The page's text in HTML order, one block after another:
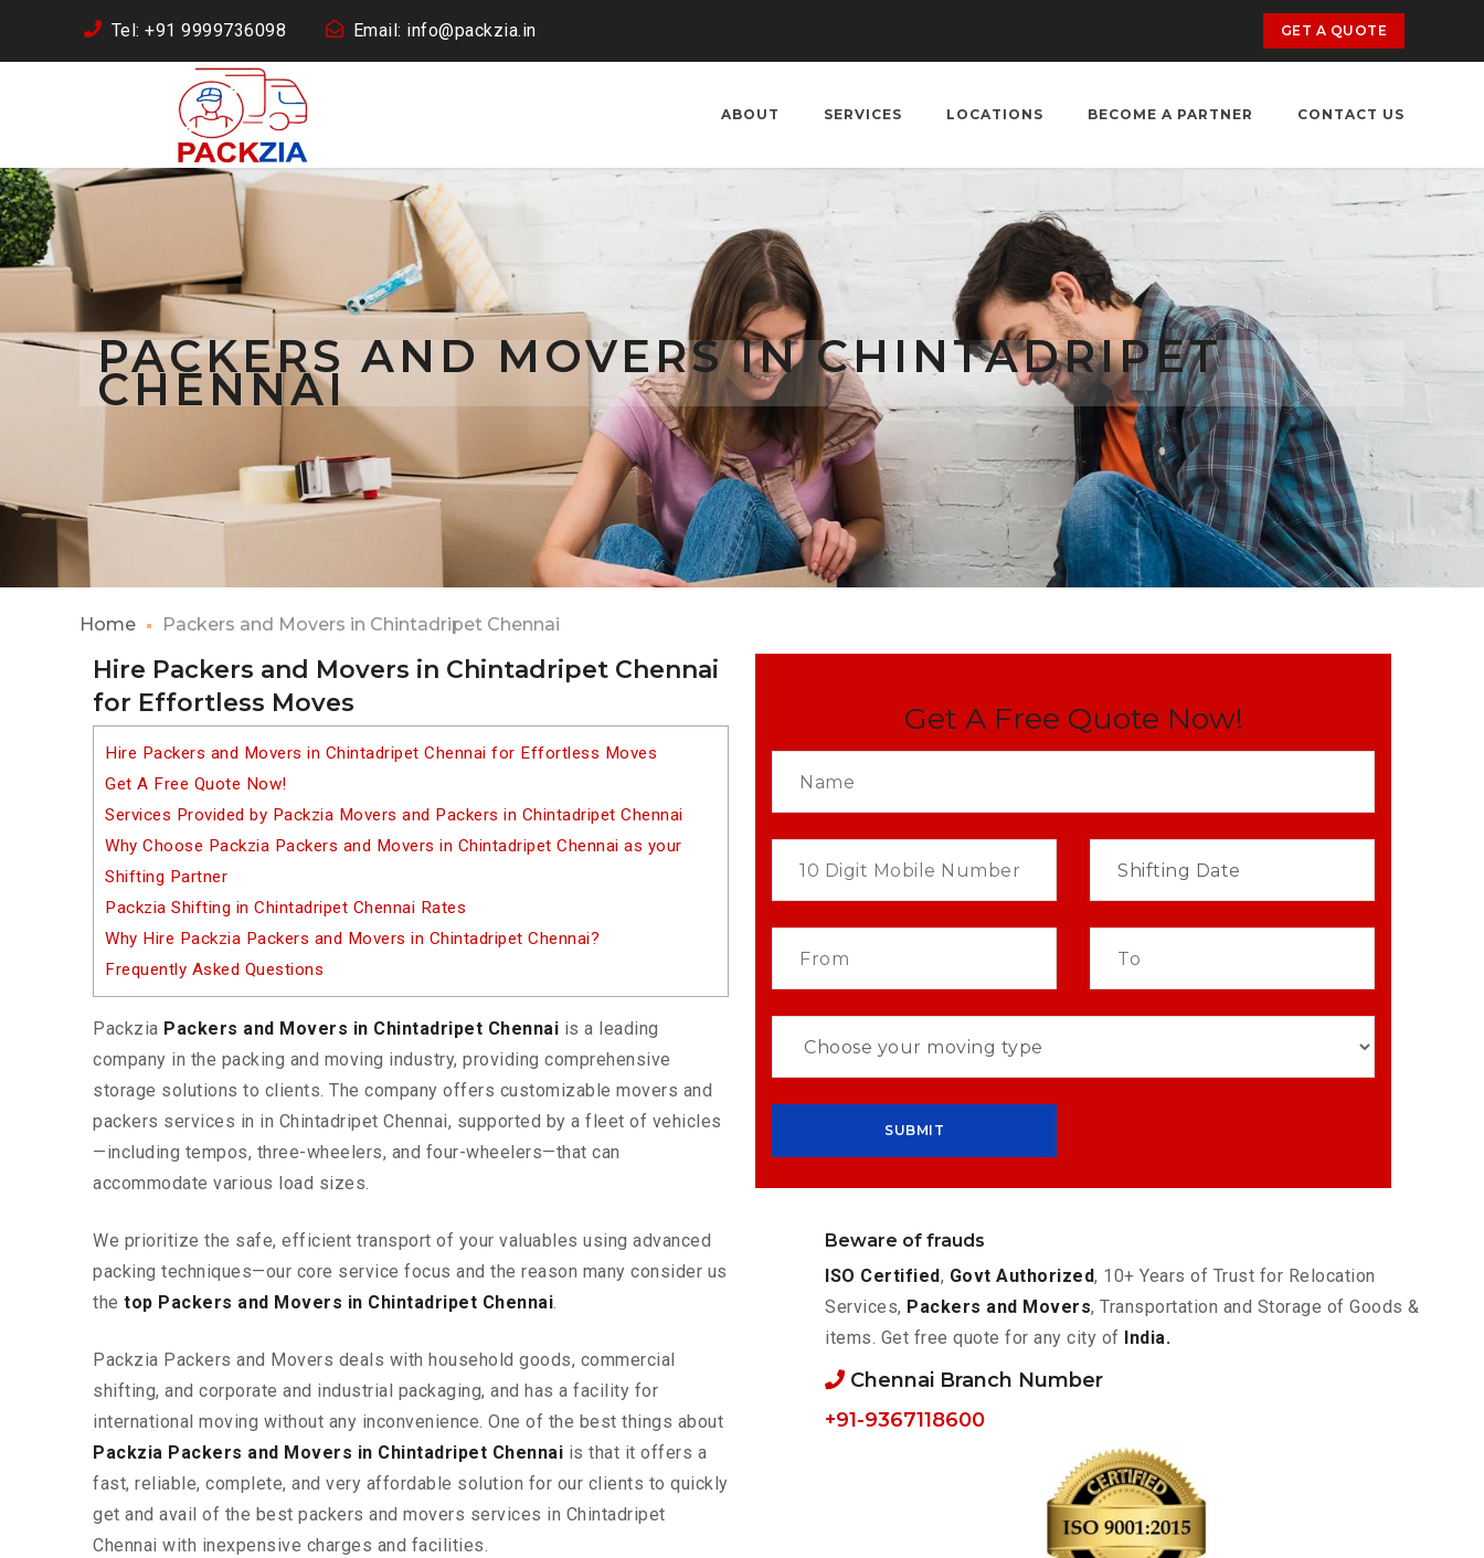
Tel: +91 9999736098 Email: info@packzia.in GET A QUOTE
ABOUT SERVICES LOCATIONS BECOME A PARTNER CONTACT US
PACKERS AND MOVERS IN CHINTADRIPET
CHENNAI
Home Packers and Movers in Chintadripet Chennai
Hire Packers and Movers in Chintadripet Chennai
for Effortless Moves
Hire Packers and Movers in Chintadripet Chennai for Effortless Moves
Get A Free Quote Now!
Services Provided by Packzia Movers and Packers in Chintadripet Chennai
Why Choose Packzia Packers and Movers in Chintadripet Chennai as your
Shifting Partner
Packzia Shifting in Chintadripet Chennai Rates
Why Hire Packzia Packers and Movers in Chintadripet Chennai?
Frequently Asked Questions
Packzia Packers and Movers in Chintadripet Chennai is a leading
company in the packing and moving industry, providing comprehensive
storage solutions to clients. The company offers customizable movers and
packers services in in Chintadripet Chennai, supported by a fleet of vehicles
—including tempos, three-wheelers, and four-wheelers—that can
accommodate various load sizes.
We prioritize the safe, efficient transport of your valuables using advanced
packing techniques—our core service focus and the reason many consider us
the top Packers and Movers in Chintadripet Chennai.
Packzia Packers and Movers deals with household goods, commercial
shifting, and corporate and industrial packaging, and has a facility for
international moving without any inconvenience. One of the best things about
Packzia Packers and Movers in Chintadripet Chennai is that it offers a
fast, reliable, complete, and very affordable solution for our clients to quickly
get and avail of the best packers and movers services in Chintadripet
Chennai with inexpensive charges and facilities.
Get A Free Quote Now!
Beware of frauds
ISO Certified, Govt Authorized, 10+ Years of Trust for Relocation
Services, Packers and Movers, Transportation and Storage of Goods &
items. Get free quote for any city of India.
Chennai Branch Number
+91-9367118600